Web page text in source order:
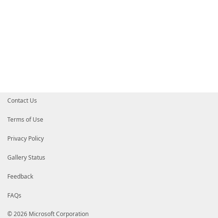
Contact Us
Terms of Use
Privacy Policy
Gallery Status
Feedback
FAQs
© 2026 Microsoft Corporation